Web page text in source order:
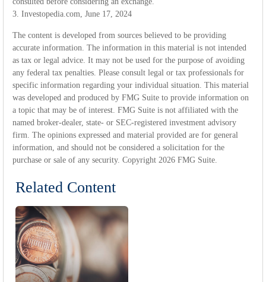
3. Investopedia.com, June 17, 2024
The content is developed from sources believed to be providing
accurate information. The information in this material is not intended
as tax or legal advice. It may not be used for the purpose of avoiding
any federal tax penalties. Please consult legal or tax professionals for
specific information regarding your individual situation. This material
was developed and produced by FMG Suite to provide information on
a topic that may be of interest. FMG Suite is not affiliated with the
named broker-dealer, state- or SEC-registered investment advisory
firm. The opinions expressed and material provided are for general
information, and should not be considered a solicitation for the
purchase or sale of any security. Copyright 2026 FMG Suite.
Related Content